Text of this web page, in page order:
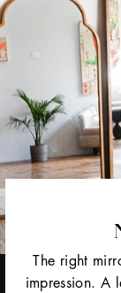
The right
impression. A